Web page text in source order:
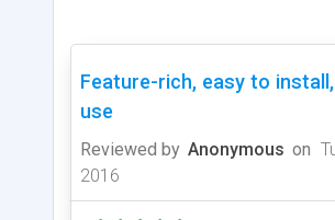
Feature-rich, easy to
use
Reviewed by Anonymous on
2016